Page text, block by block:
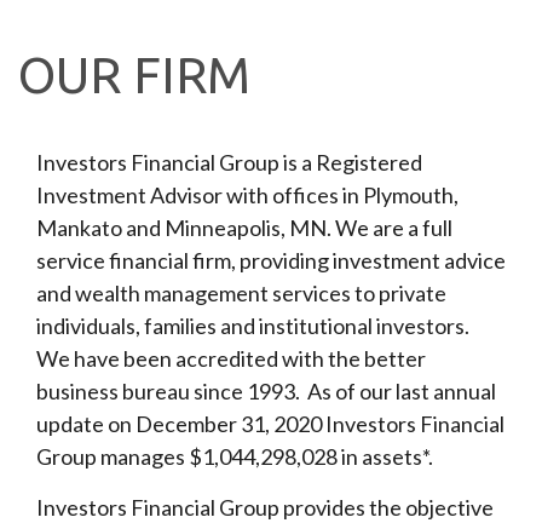
OUR FIRM
Investors Financial Group is a Registered
Investment Advisor with offices in Plymouth,
Mankato and Minneapolis, MN. We are a full
service financial firm, providing investment advice
and wealth management services to private
individuals, families and institutional investors.
We have been accredited with the better
business bureau since 1993. As of our last annual
update on December 31, 2020 Investors Financial
Group manages $1,044,298,028 in assets*.
Investors Financial Group provides the objective